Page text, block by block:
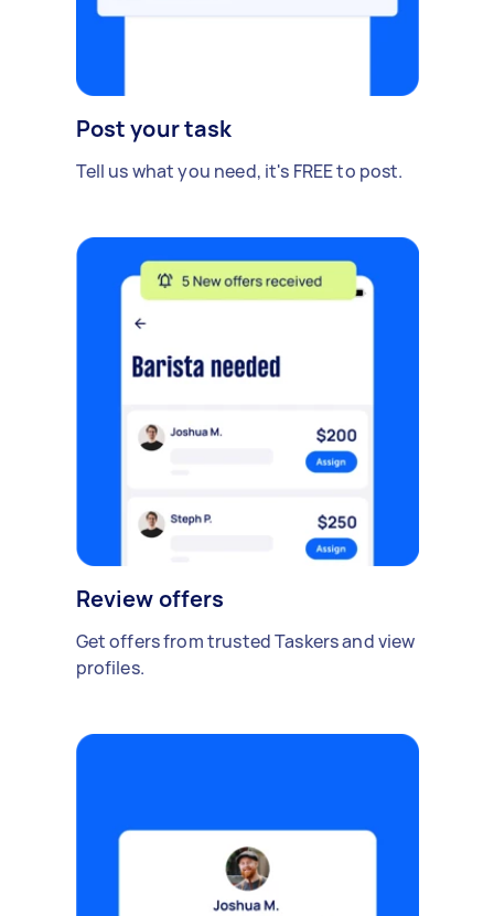
Post your task
Tell us what you need, it's FREE to post.
Review offers
Get offers from trusted Taskers and view
profiles.